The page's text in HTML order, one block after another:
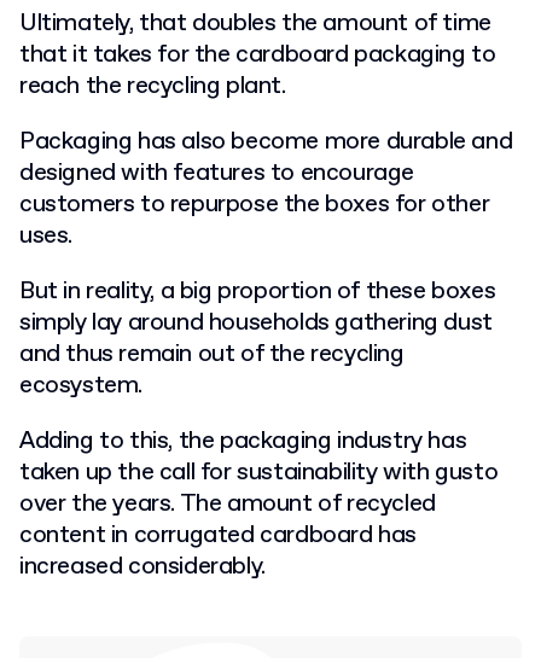
Ultimately, that doubles the amount of time
that it takes for the cardboard packaging to
reach the recycling plant.
Packaging has also become more durable and
designed with features to encourage
customers to repurpose the boxes for other
uses.
But in reality, a big proportion of these boxes
simply lay around households gathering dust
and thus remain out of the recycling
ecosystem.
Adding to this, the packaging industry has
taken up the call for sustainability with gusto
over the years. The amount of recycled
content in corrugated cardboard has
increased considerably.